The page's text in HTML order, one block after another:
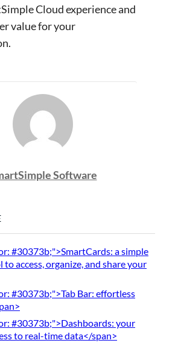
Cloud experience and
value for your
Software
#30373b;">SmartCards: a simple
access, organize, and share your
#30373b;">Tab Bar: effortless
#30373b;">Dashboards: your
to real-time data</span>